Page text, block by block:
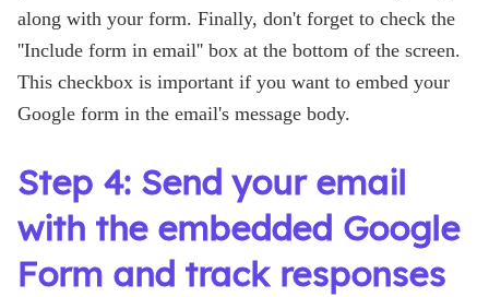
along with your form. Finally, don't forget to check the
''Include form in email'' box at the bottom of the screen.
This checkbox is important if you want to embed your
Google form in the email's message body.
Step 4: Send your email
with the embedded Google
Form and track responses